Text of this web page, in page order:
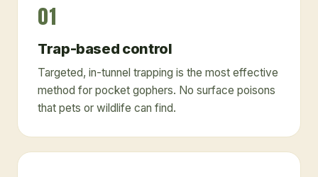
01
Trap-based control
Targeted, in-tunnel trapping is the most effective
method for pocket gophers. No surface poisons
that pets or wildlife can find.